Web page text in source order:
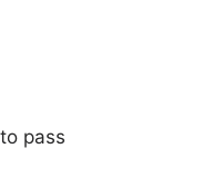
pass